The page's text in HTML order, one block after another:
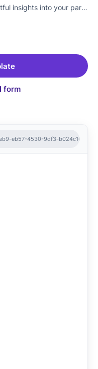
eb57-4530-9df3-b024c1676eb8
insights into your party
find out what kind of
form